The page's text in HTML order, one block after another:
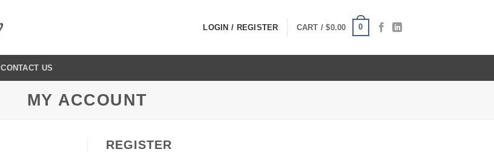
LOGIN / REGISTER CART /$0.00 0
CONTACT US
MY ACCOUNT
REGISTER